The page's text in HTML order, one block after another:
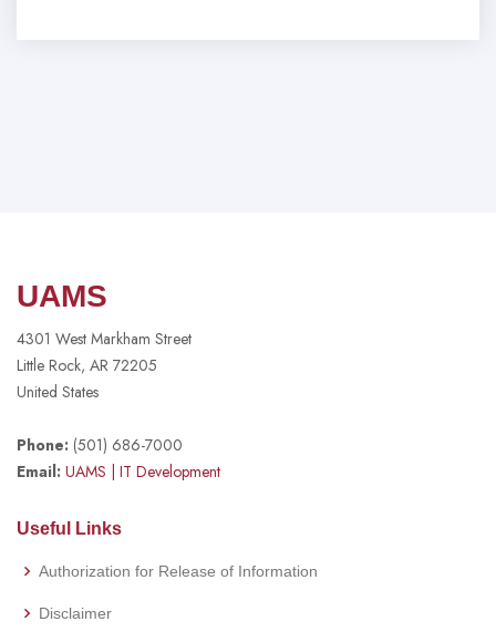
UAMS
4301 West Markham Street
Little Rock, AR 72205
United States
Phone: (501) 686-7000
Email: UAMS | IT Development
Useful Links
Authorization for Release of Information
Disclaimer